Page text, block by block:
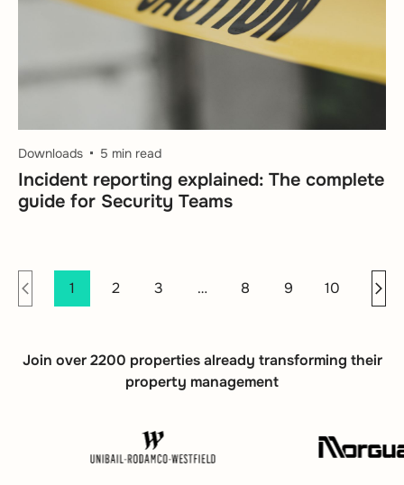
Downloads 5 min read
Incident reporting explained: The complete
guide for Security Teams
1 2 3 … 8 9 10
Join over 2200 properties already transforming their
property management